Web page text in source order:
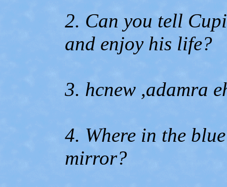
2. Can you tell
and enjoy his life?
3. hcnew ,adamra
4. Where in the
mirror?